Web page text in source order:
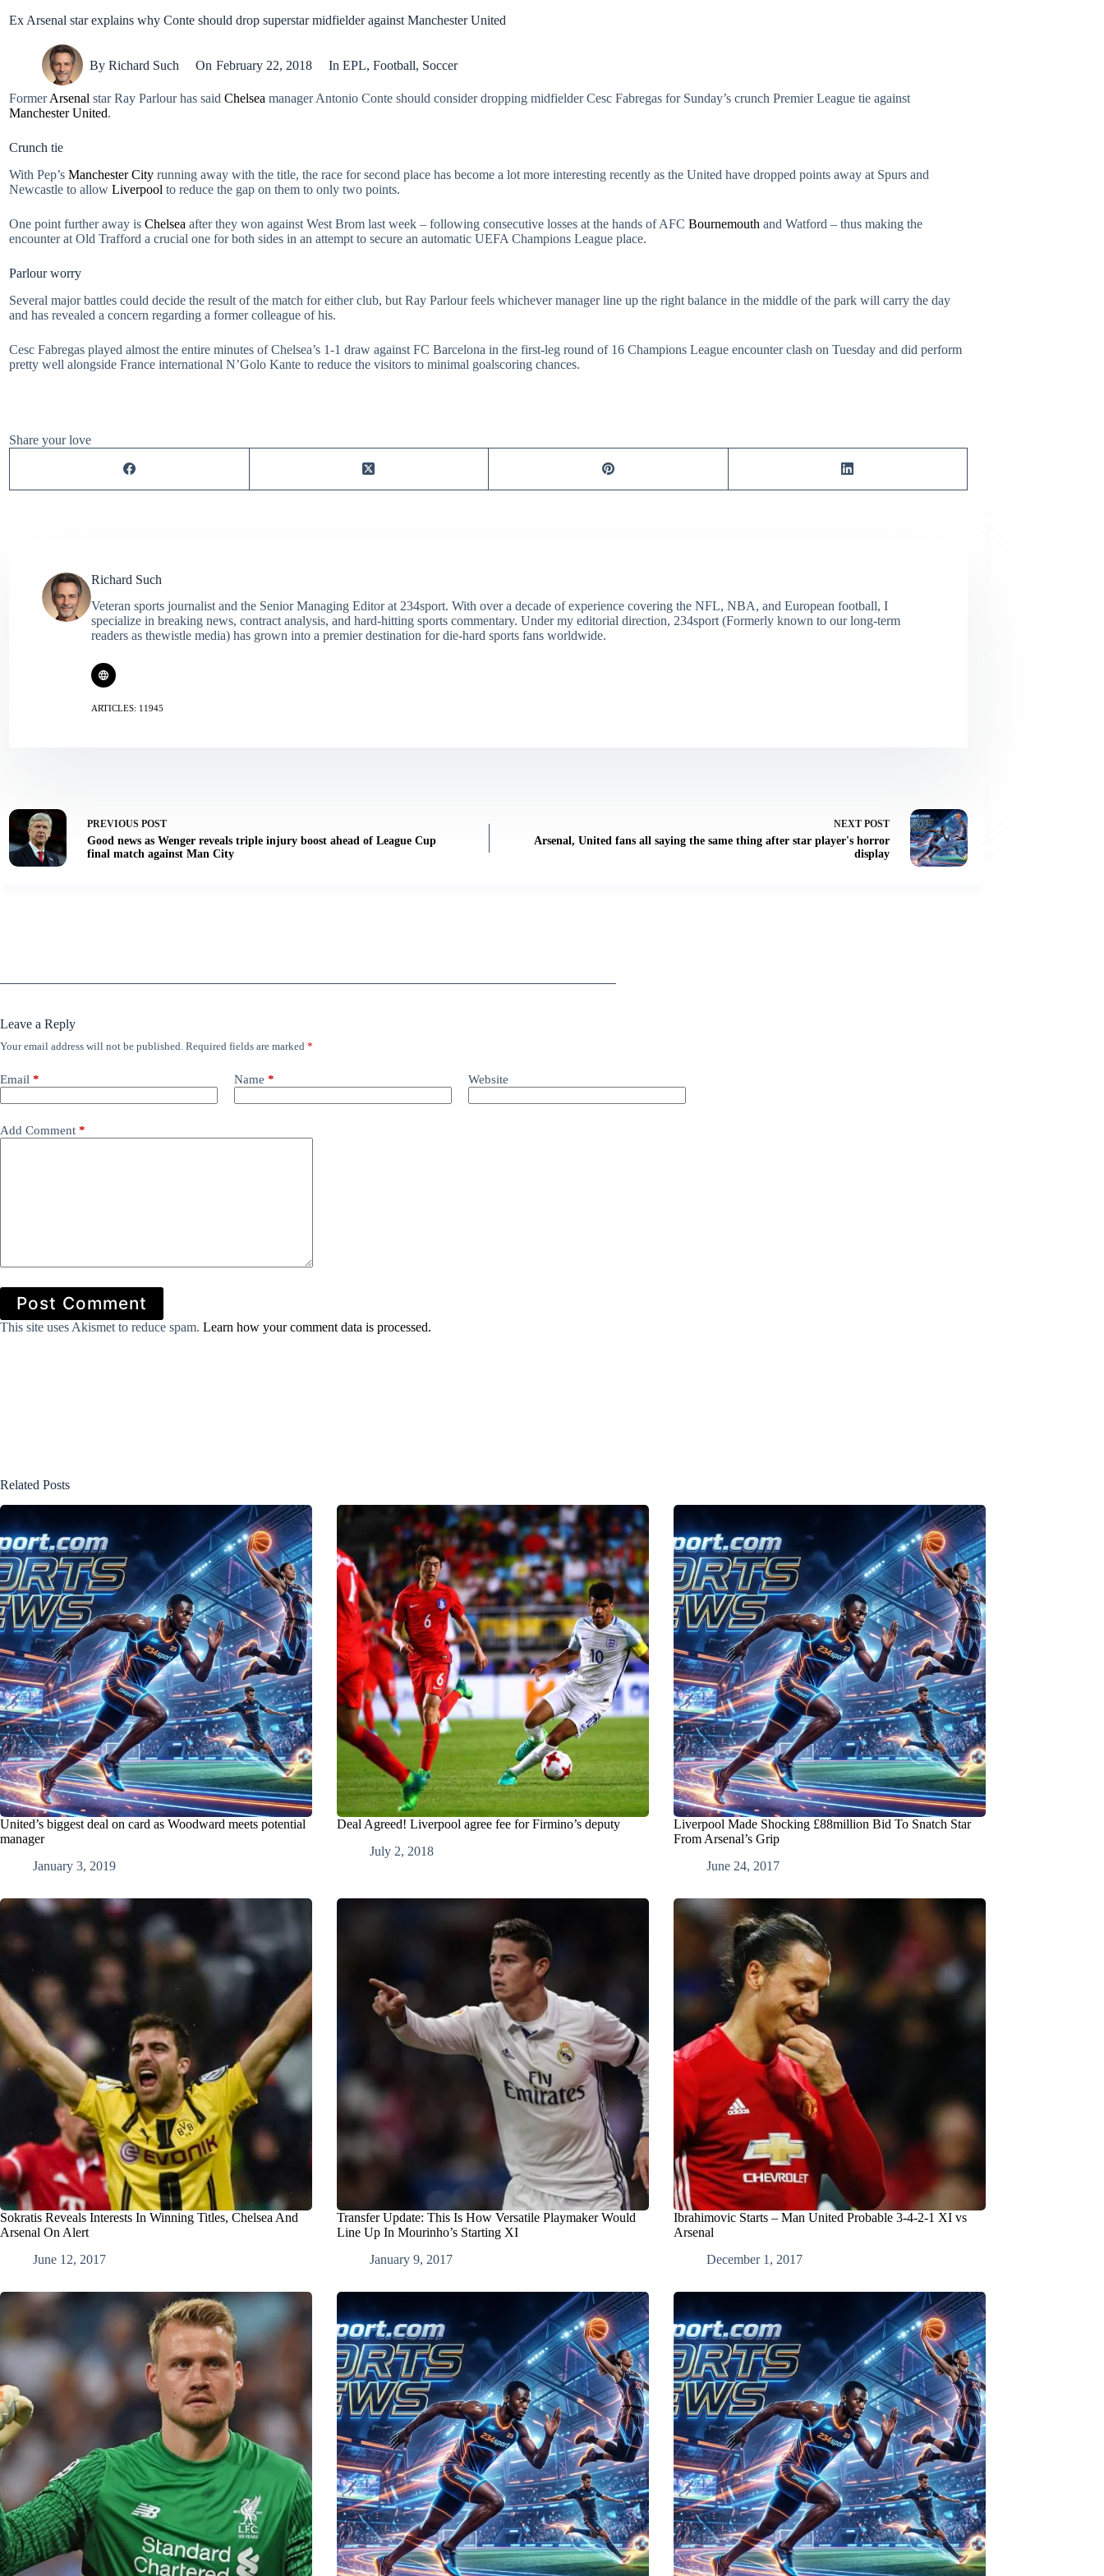
Ex Arsenal star explains why Conte should drop superstar midfielder against Manchester United
By Richard Such On February 22, 2018 In EPL, Football, Soccer
FormerArsenal star Ray Parlour has said Chelsea manager Antonio Conte should consider dropping midfielder Cesc Fabregas for Sunday’s crunch Premier League tie against
Manchester United.
Crunch tie
With Pep’s Manchester City running away with the title, the race for second place has become a lot more interesting recently as the United have dropped points away at Spurs and
Newcastle to allow Liverpool to reduce the gap on them to only two points.
One point further away is Chelsea after they won against West Brom last week – following consecutive losses at the hands of AFC Bournemouth and Watford – thus making the
encounter at Old Trafford a crucial one for both sides in an attempt to secure an automatic UEFA Champions League place.
Parlour worry
Several major battles could decide the result of the match for either club, but Ray Parlour feels whichever manager line up the right balance in the middle of the park will carry the day
and has revealed a concern regarding a former colleague of his.
Cesc Fabregas played almost the entire minutes of Chelsea’s 1-1 draw against FC Barcelona in the first-leg round of 16 Champions League encounter clash on Tuesday and did perform
pretty well alongside France international N’Golo Kante to reduce the visitors to minimal goalscoring chances.
Share your love
Richard Such
Veteran sports journalist and the Senior Managing Editor at 234sport. With over a decade of experience covering the NFL, NBA, and European football, I
specialize in breaking news, contract analysis, and hard-hitting sports commentary. Under my editorial direction, 234sport (Formerly known to our long-term
readers as thewistle media) has grown into a premier destination for die-hard sports fans worldwide.
ARTICLES: 11945
PREVIOUS POST
Good news as Wenger reveals triple injury boost ahead of League Cup
final match against Man City
NEXT POST
Arsenal, United fans all saying the same thing after star player's horror
display
Leave a Reply
Your email address will not be published. Required fields are marked *
Email * Name * Website
Add Comment *
Post Comment
This site uses Akismet to reduce spam. Learn how your comment data is processed.
Related Posts
United’s biggest deal on card as Woodward meets potential
manager
January 3, 2019
Deal Agreed! Liverpool agree fee for Firmino’s deputy
July 2, 2018
Liverpool Made Shocking £88million Bid To Snatch Star
From Arsenal’s Grip
June 24, 2017
Sokratis Reveals Interests In Winning Titles, Chelsea And
Arsenal On Alert
June 12, 2017
Transfer Update: This Is How Versatile Playmaker Would
Line Up In Mourinho’s Starting XI
January 9, 2017
Ibrahimovic Starts – Man United Probable 3-4-2-1 XI vs
Arsenal
December 1, 2017